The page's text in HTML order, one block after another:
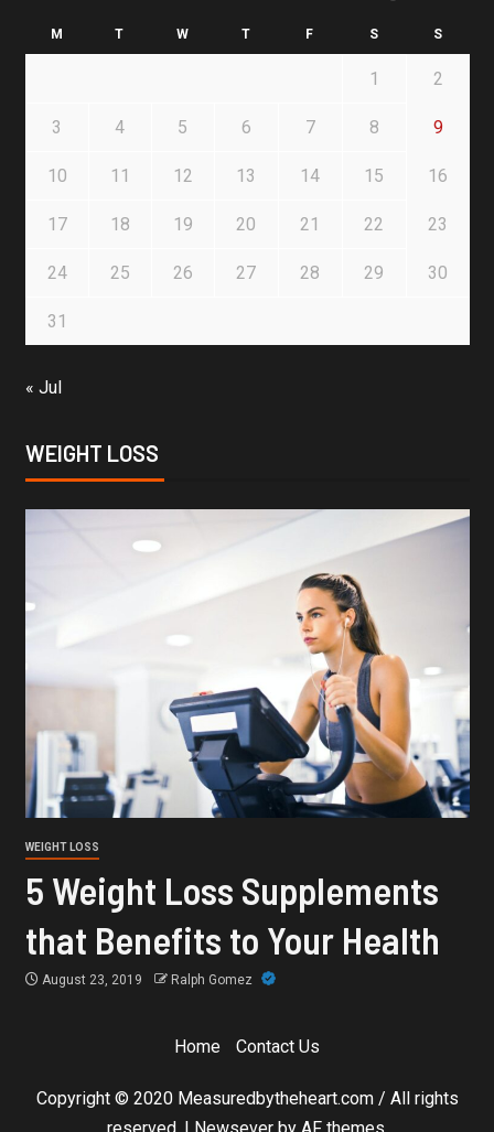
M T W T F S S
1 2
3 4 5 6 7 8 9
10 11 12 13 14 15 16
17 18 19 20 21 22 23
24 25 26 27 28 29 30
31
« Jul
WEIGHT LOSS
WEIGHT LOSS
5 Weight Loss Supplements
that Benefits to Your Health
August 23, 2019 Ralph Gomez
Home Contact Us
Copyright © 2020 Measuredbytheheart.com / All rights